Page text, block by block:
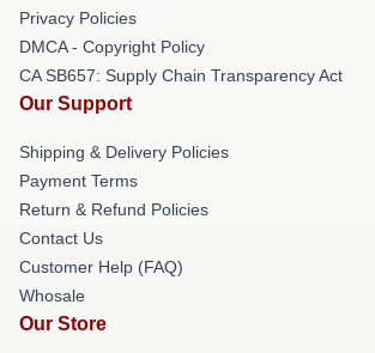
Privacy Policies
DMCA - Copyright Policy
CA SB657: Supply Chain Transparency Act
Our Support
Shipping & Delivery Policies
Payment Terms
Return & Refund Policies
Contact Us
Customer Help (FAQ)
Whosale
Our Store